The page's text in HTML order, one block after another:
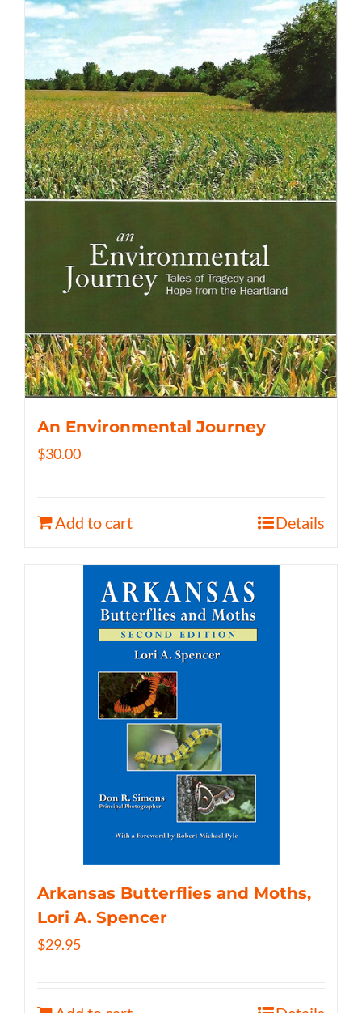
An Environmental Journey
$30.00
Add to cart Details
Arkansas Butterflies and Moths,
Lori A. Spencer
$29.95